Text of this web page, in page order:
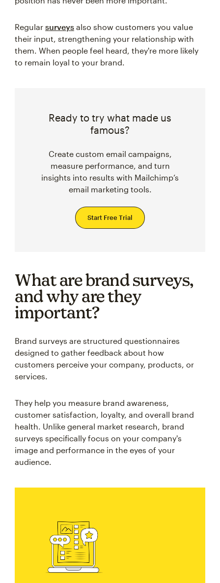
Regular surveys also show customers you value
their input, strengthening your relationship with
them. When people feel heard, they're more likely
to remain loyal to your brand.
Ready to try what made us
famous?
Create custom email campaigns,
measure performance, and turn
insights into results with Mailchimp’s
email marketing tools.
Start Free Trial
What are brand surveys,
and why are they
important?
Brand surveys are structured questionnaires
designed to gather feedback about how
customers perceive your company, products, or
services.
They help you measure brand awareness,
customer satisfaction, loyalty, and overall brand
health. Unlike general market research, brand
surveys specifically focus on your company's
image and performance in the eyes of your
audience.